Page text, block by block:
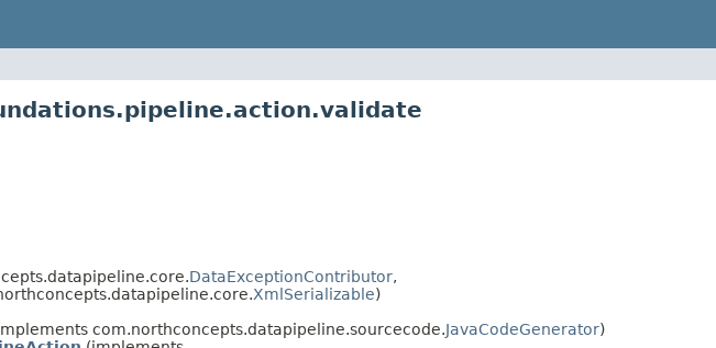
DataExceptionContributor,
XmlSerializable)
com.northconcepts.datapipeline.sourcecode.JavaCodeGenerator)